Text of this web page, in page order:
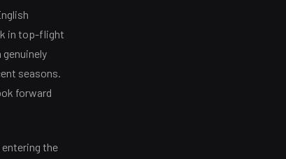
in top-flight
seasons.
forward
the